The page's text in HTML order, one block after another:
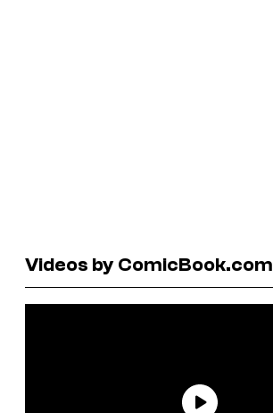
Videos by ComicBook.com